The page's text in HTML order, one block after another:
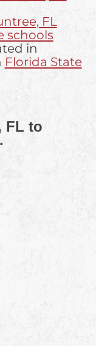
FL
schools
in
Florida State
FL to